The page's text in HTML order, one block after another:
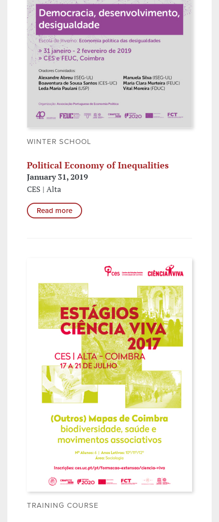
WINTER SCHOOL
Political Economy of Inequalities
January 31, 2019
CES | Alta
Read more
TRAINING COURSE